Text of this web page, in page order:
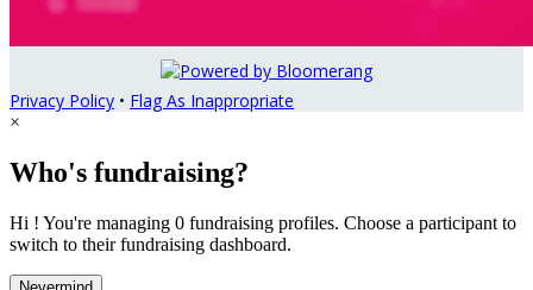
Privacy Policy • Flag As Inappropriate
×
Who's fundraising?
Hi ! You're managing 0 fundraising profiles. Choose a participant to
switch to their fundraising dashboard.